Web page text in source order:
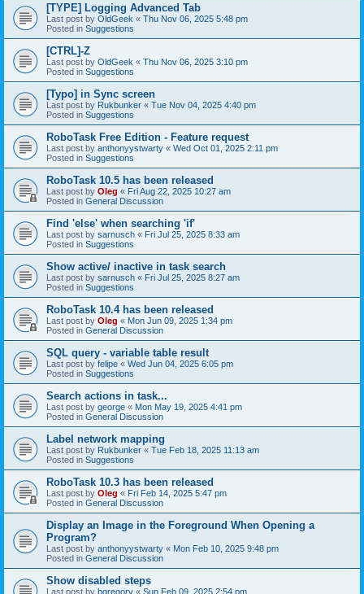
[TYPE] Logging Advanced Tab
Last post by OldGeek « Thu Nov 06, 2025 5:48 pm
Posted in Suggestions
[CTRL]-Z
Last post by OldGeek « Thu Nov 06, 2025 3:10 pm
Posted in Suggestions
[Typo] in Sync screen
Last post by Rukbunker « Tue Nov 04, 2025 4:40 pm
Posted in Suggestions
RoboTask Free Edition - Feature request
Last post by anthonyystwarty « Wed Oct 01, 2025 2:11 pm
Posted in Suggestions
RoboTask 10.5 has been released
Last post by Oleg « Fri Aug 22, 2025 10:27 am
Posted in General Discussion
Find 'else' when searching 'if'
Last post by sarnusch « Fri Jul 25, 2025 8:33 am
Posted in Suggestions
Show active/ inactive in task search
Last post by sarnusch « Fri Jul 25, 2025 8:27 am
Posted in Suggestions
RoboTask 10.4 has been released
Last post by Oleg « Mon Jun 09, 2025 1:34 pm
Posted in General Discussion
SQL query - variable table result
Last post by felipe « Wed Jun 04, 2025 6:05 pm
Posted in Suggestions
Search actions in task...
Last post by george « Mon May 19, 2025 4:41 pm
Posted in General Discussion
Label network mapping
Last post by Rukbunker « Tue Feb 18, 2025 11:13 am
Posted in Suggestions
RoboTask 10.3 has been released
Last post by Oleg « Fri Feb 14, 2025 5:47 pm
Posted in General Discussion
Display an Image in the Foreground When Opening a
Program?
Last post by anthonyystwarty « Mon Feb 10, 2025 9:48 pm
Posted in General Discussion
Show disabled steps
Last post by bgregory « Sun Feb 09, 2025 2:54 pm